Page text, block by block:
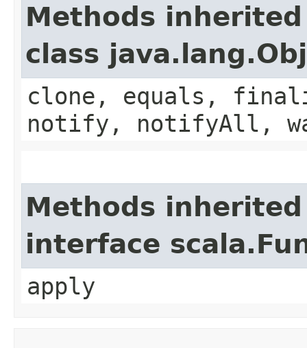
Methods
class
clone, equals,
notify, notifyAll,
Methods
interface
apply